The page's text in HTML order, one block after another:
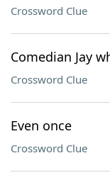
Crossword Clue
Comedian Jay
Crossword Clue
Even once
Crossword Clue